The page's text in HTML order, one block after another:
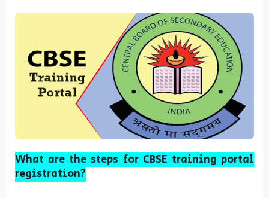
What are the steps for CBSE training portal
registration?